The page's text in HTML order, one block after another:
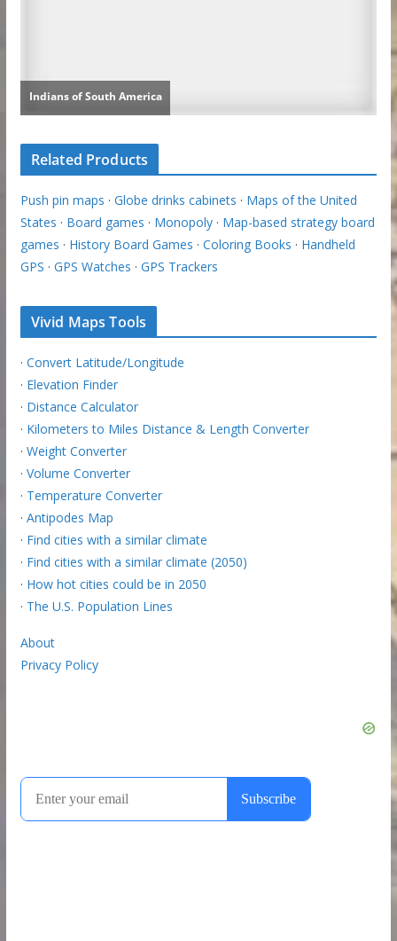
Related Products
Push pin maps · Globe drinks cabinets · Maps of the United
States · Board games · Monopoly· Map-based strategy board
games · History Board Games · Coloring Books · Handheld
GPS · GPS Watches · GPS Trackers
Vivid Maps Tools
· Convert Latitude/Longitude
· Elevation Finder
· Distance Calculator
· Kilometers to Miles Distance & Length Converter
· Weight Converter
· Volume Converter
· Temperature Converter
· Antipodes Map
· Find cities with a similar climate
· Find cities with a similar climate (2050)
· How hot cities could be in 2050
· The U.S. Population Lines
About
Privacy Policy